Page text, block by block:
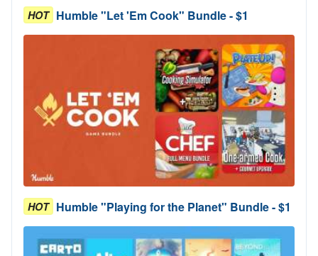
HOT Humble "Let 'Em Cook" Bundle - $1
HOT Humble "Playing for the Planet" Bundle - $1